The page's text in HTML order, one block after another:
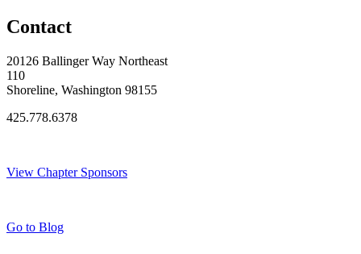
Contact
20126 Ballinger Way Northeast
110
Shoreline, Washington 98155
425.778.6378
View Chapter Sponsors
Go to Blog